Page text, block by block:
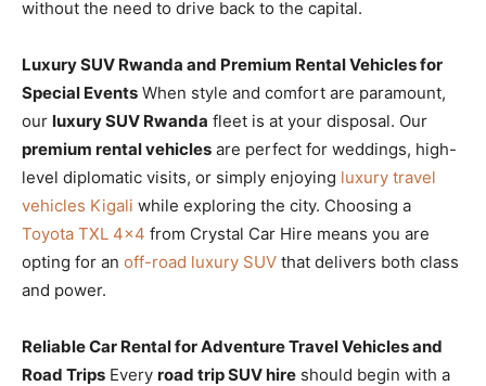
without the need to drive back to the capital.
Luxury SUV Rwanda and Premium Rental Vehicles for
Special Events When style and comfort are paramount,
our luxury SUV Rwanda fleet is at your disposal. Our
premium rental vehicles are perfect for weddings, high-
level diplomatic visits, or simply enjoying luxury travel
vehicles Kigali while exploring the city. Choosing a
Toyota TXL 4×4 from Crystal Car Hire means you are
opting for an off-road luxury SUV that delivers both class
and power.
Reliable Car Rental for Adventure Travel Vehicles and
Road Trips Every road trip SUV hire should begin with a